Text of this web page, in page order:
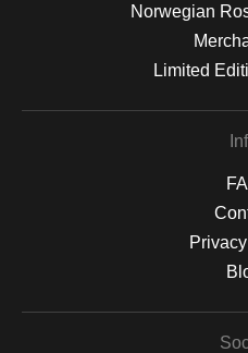
Norwegian
Limited